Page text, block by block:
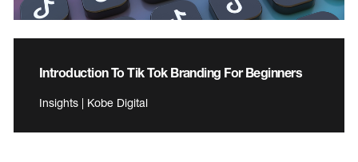
Introduction To Tik Tok Branding For Beginners
Insights | Kobe Digital